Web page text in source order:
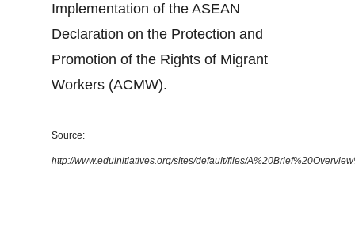
Implementation of the ASEAN
Declaration on the Protection and
Promotion of the Rights of Migrant
Workers (ACMW).
Source:
http://www.eduinitiatives.org/sites/default/files/